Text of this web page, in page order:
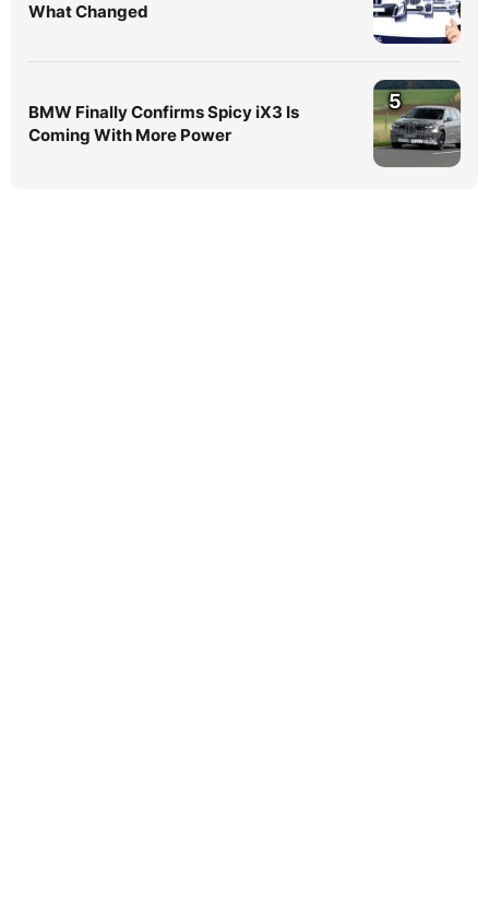
What Changed
BMW Finally Confirms Spicy iX3 Is
Coming With More Power
5